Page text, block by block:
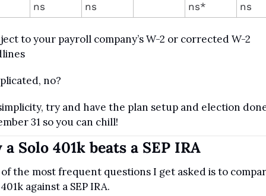
ns
ns
ns*
ns
to your payroll company’s W-2 or corrected W-2
no?
try and have the plan setup and election
31 so you can chill!
Solo 401k beats a SEP IRA
the most frequent questions I get asked is to
against a SEP IRA.